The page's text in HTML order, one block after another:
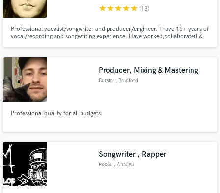
starstarstarstarstar (13)
Professional vocalist/songwriter and producer/engineer. I have 15+ years of
vocal/recording and songwriting experience. Have worked,collaborated &
Producer, Mixing & Mastering
Bursto , Bradford
Professional quality for all budgets.
Songwriter , Rapper
Roxes , Antalya